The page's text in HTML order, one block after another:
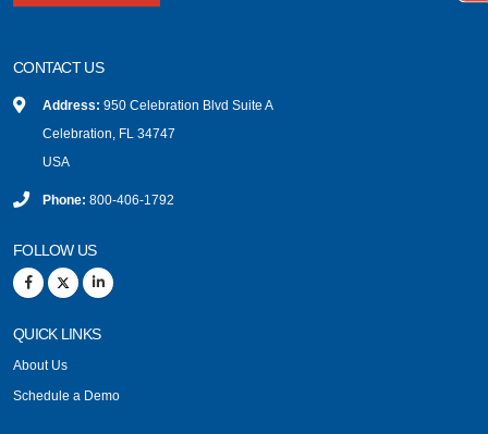
CONTACT US
Address: 950 Celebration Blvd Suite A
Celebration, FL 34747
USA
Phone: 800-406-1792
FOLLOW US
QUICK LINKS
About Us
Schedule a Demo